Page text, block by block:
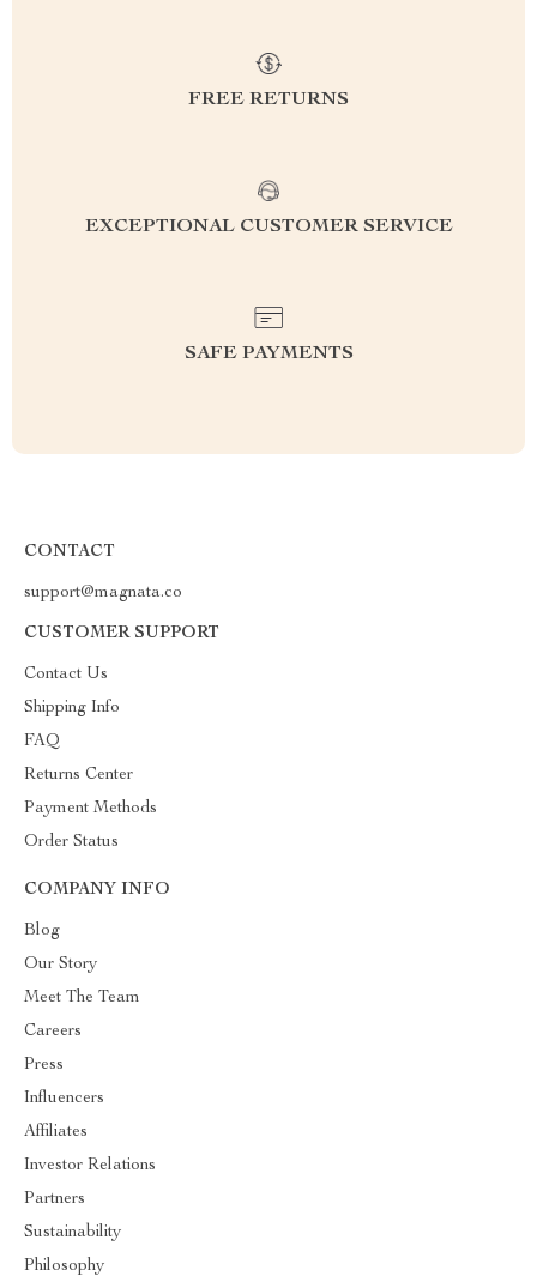
FREE RETURNS
EXCEPTIONAL CUSTOMER SERVICE
SAFE PAYMENTS
CONTACT
support@magnata.co
CUSTOMER SUPPORT
Contact Us
Shipping Info
FAQ
Returns Center
Payment Methods
Order Status
COMPANY INFO
Blog
Our Story
Meet The Team
Careers
Press
Influencers
Affiliates
Investor Relations
Partners
Sustainability
Philosophy